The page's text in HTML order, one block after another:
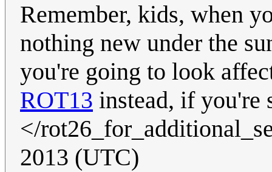
Remember, kids, when
nothing new under the
you're going to look
ROT13 instead, if you're
</
2013 (UTC)